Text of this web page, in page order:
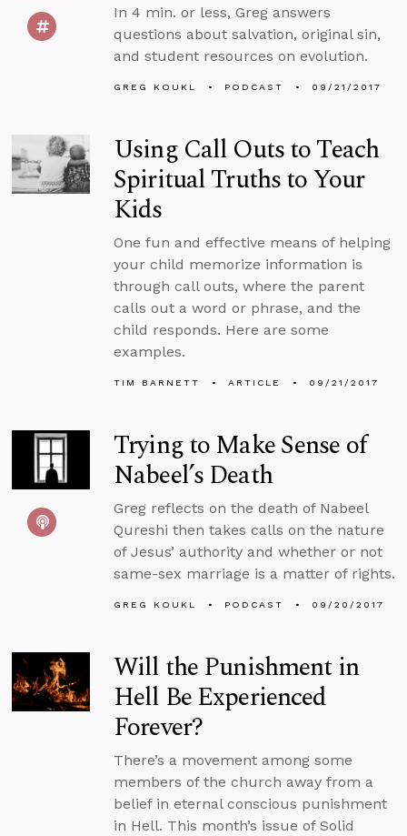
In 4 min. or less, Greg answers
questions about salvation, original sin,
and student resources on evolution.
GREG KOUKL PODCAST 09/21/2017
Using Call Outs to Teach
Spiritual Truths to Your
Kids
One fun and effective means of helping
your child memorize information is
through call outs, where the parent
calls out a word or phrase, and the
child responds. Here are some
examples.
TIM BARNETT ARTICLE 09/21/2017
Trying to Make Sense of
Nabeel’s Death
Greg reflects on the death of Nabeel
Qureshi then takes calls on the nature
of Jesus’ authority and whether or not
same-sex marriage is a matter of rights.
GREG KOUKL PODCAST 09/20/2017
Will the Punishment in
Hell Be Experienced
Forever?
There’s a movement among some
members of the church away from a
belief in eternal conscious punishment
in Hell. This month’s issue of Solid